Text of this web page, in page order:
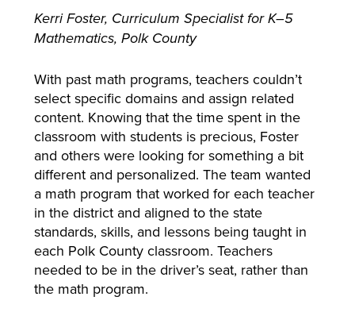
Kerri Foster, Curriculum Specialist for K–5
Mathematics, Polk County
With past math programs, teachers couldn’t
select specific domains and assign related
content. Knowing that the time spent in the
classroom with students is precious, Foster
and others were looking for something a bit
different and personalized. The team wanted
a math program that worked for each teacher
in the district and aligned to the state
standards, skills, and lessons being taught in
each Polk County classroom. Teachers
needed to be in the driver’s seat, rather than
the math program.